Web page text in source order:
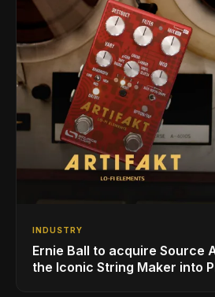
INDUSTRY
Ernie Ball to acquire Source
the Iconic String Maker into